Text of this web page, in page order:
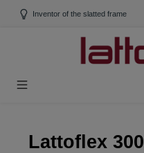
Skip to main content
Inventor of the slatted frame
Lattoflex 300